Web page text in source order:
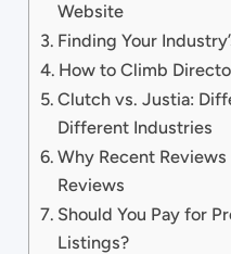
Website
Finding Your
How to Climb
Clutch vs. Justia:
Different Industries
Why Recent
Reviews
Should You Pay for
Listings?